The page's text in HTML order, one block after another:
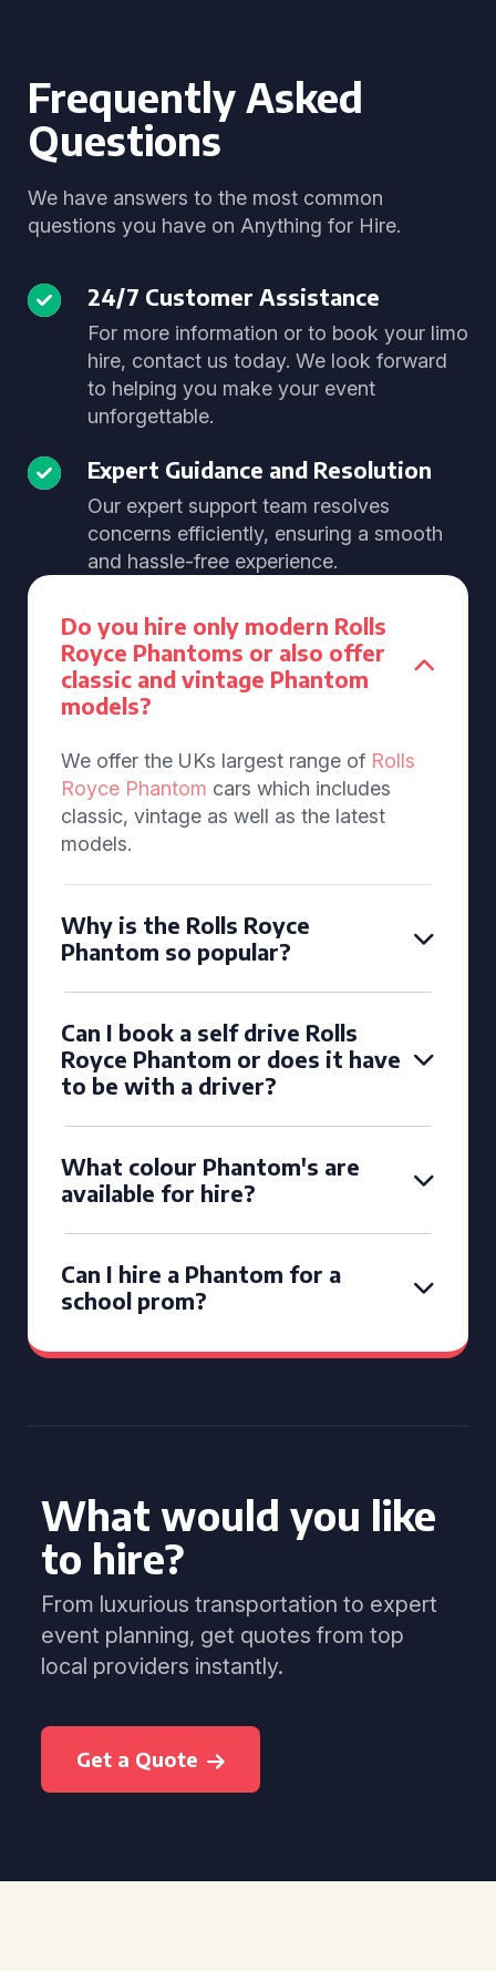
Frequently Asked
Questions
We have answers to the most common
questions you have on Anything for Hire.
24/7 Customer Assistance
For more information or to book your limo
hire, contact us today. We look forward
to helping you make your event
unforgettable.
Expert Guidance and Resolution
Our expert support team resolves
concerns efficiently, ensuring a smooth
and hassle-free experience.
Do you hire only modern Rolls
Royce Phantoms or also offer
classic and vintage Phantom
models?
We offer the UKs largest range of Rolls
Royce Phantom cars which includes
classic, vintage as well as the latest
models.
Why is the Rolls Royce
Phantom so popular?
Can I book a self drive Rolls
Royce Phantom or does it have
to be with a driver?
What colour Phantom's are
available for hire?
Can I hire a Phantom for a
school prom?
What would you like
to hire?
From luxurious transportation to expert
event planning, get quotes from top
local providers instantly.
Get a Quote